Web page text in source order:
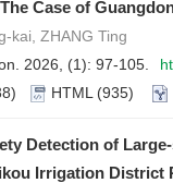
Case of
kai, ZHANG Ting
2026, (1): 97-105.
HTML (935)
Detection of
Irrigation District